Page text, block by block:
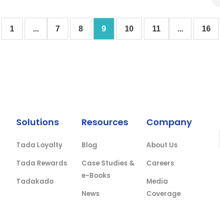
1 ... 7 8 9 10 11 ... 16
Solutions
Tada Loyalty
Tada Rewards
Tadakado
Resources
Blog
Case Studies &
e-Books
News
Company
About Us
Careers
Media
Coverage